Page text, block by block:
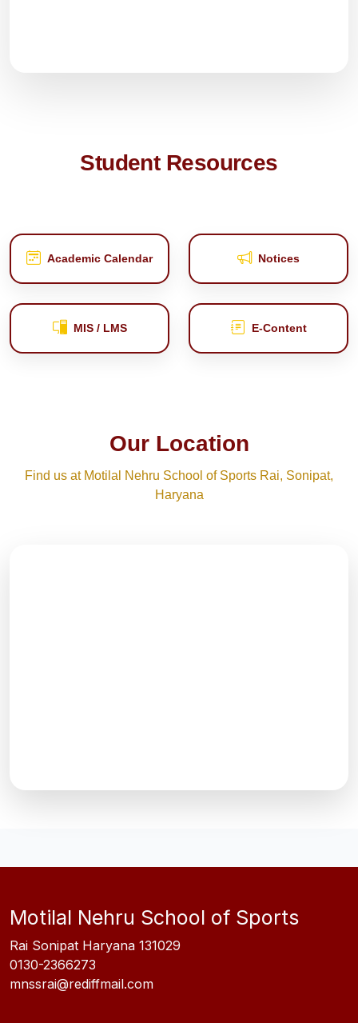
Student Resources
Academic Calendar Notices
MIS / LMS E‑Content
Our Location
Find us at Motilal Nehru School of Sports Rai, Sonipat,
Haryana
Motilal Nehru School of Sports
Rai Sonipat Haryana 131029
0130-2366273
mnssrai@rediffmail.com